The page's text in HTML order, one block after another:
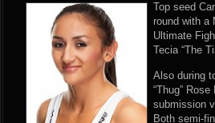
Top seed
round with a
Ultimate
Tecia “The
Also during
“Thug”
submission
Both semi-